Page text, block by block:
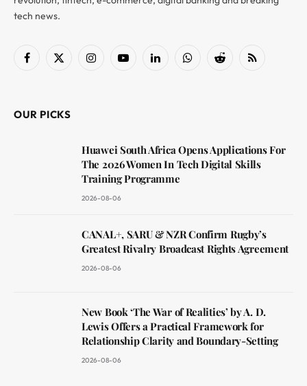
tech news.
Facebook
X
InstagramYouTubeLinkedInWhatsAppReddit RSS
OUR PICKS
Huawei South Africa Opens Applications For
The 2026 Women In Tech Digital Skills
Training Programme
2026-08-06
CANAL+, SARU & NZR Confirm Rugby’s
Greatest Rivalry Broadcast Rights Agreement
2026-08-06
New Book ‘The War of Realities’ by A. D.
Lewis Offers a Practical Framework for
Relationship Clarity and Boundary-Setting
2026-08-06